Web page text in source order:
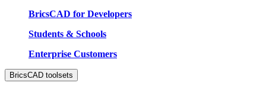
BricsCAD for Developers
Students & Schools
Enterprise Customers
BricsCAD toolsets